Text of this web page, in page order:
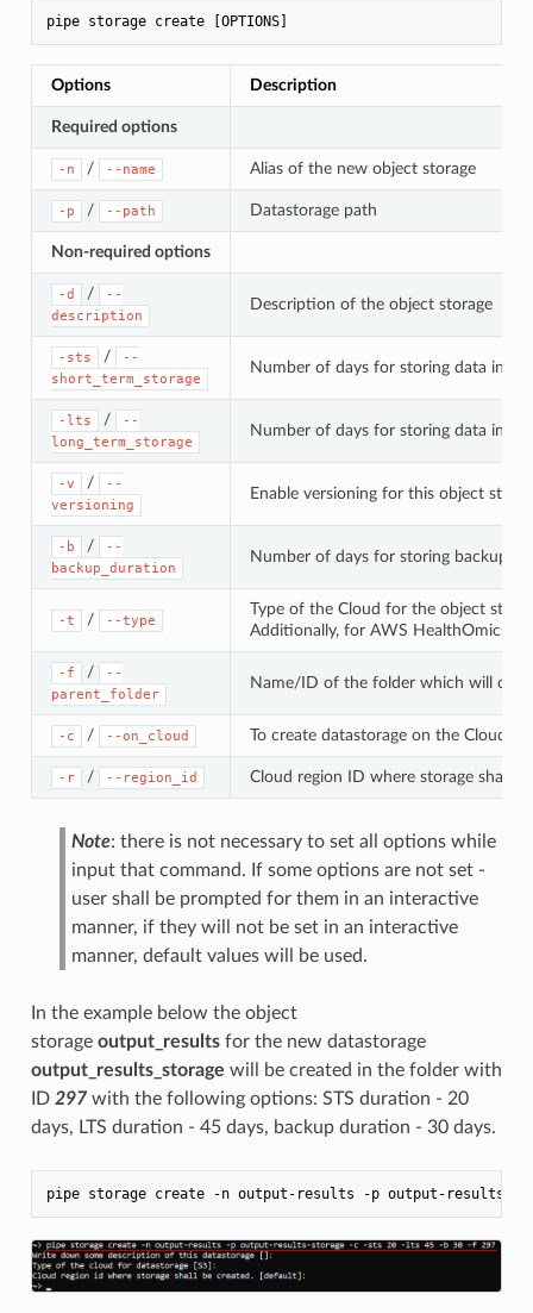
Options Description
Required options
-n / --name Alias of the new object storage
-p / --path Datastorage path
Non-required options
-d /
--
description
Description of the object storage
-sts /
--
short_term_storage
Number of days for storing data in
-lts /
--
long_term_storage
Number of days for storing data in
-v /
--
versioning
Enable versioning for this object
-b /
--
backup_duration
Number of days for storing backups
-t / --type
Type of the Cloud for the object
Additionally, for AWS HealthOmics
-f /
--
parent_folder
Name/ID of the folder which will
-c / --on_cloud To create datastorage on the Cloud.
-r / --region_id Cloud region ID where storage shall
Note: there is not necessary to set all options while
input that command. If some options are not set -
user shall be prompted for them in an interactive
manner, if they will not be set in an interactive
manner, default values will be used.
In the example below the object
storage output_resultsfor the new datastorage
output_results_storage will be created in the folder with
ID 297with the following options: STS duration - 20
days, LTS duration - 45 days, backup duration - 30 days.